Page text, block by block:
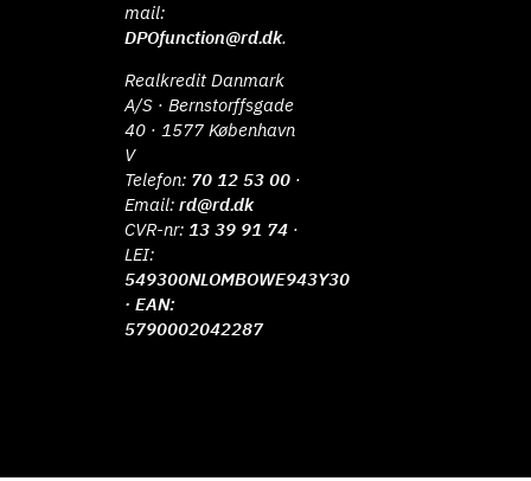
mail:
DPOfunction@rd.dk.
Realkredit Danmark
A/S · Bernstorffsgade
40 · 1577 København
V
Telefon: 70 12 53 00 ·
Email:rd@rd.dk
CVR-nr: 13 39 91 74 ·
LEI:
549300NLOMBOWE943Y30
· EAN:
5790002042287